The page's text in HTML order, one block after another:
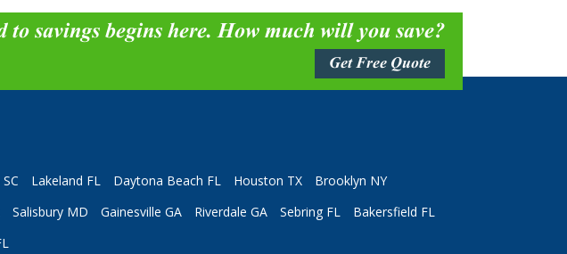
to savings begins here. How much will you save?
Get Free Quote
Lakeland FL Daytona Beach FL Houston TX
Brooklyn NY
Salisbury MD Gainesville GA Riverdale GA Sebring FL
Bakersfield FL